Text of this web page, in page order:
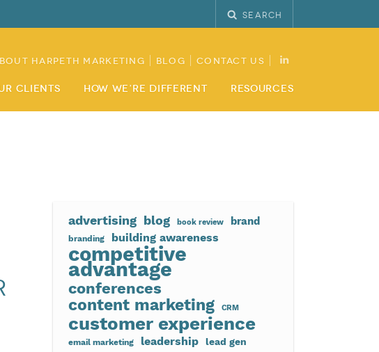
Search
Harpeth Marketing Blog Contact Us
Clients How We’re Different Resources
advertising blog book review brand
branding building awareness
competitive
advantage
conferences
content marketing CRM
customer experience
email marketing leadership lead gen